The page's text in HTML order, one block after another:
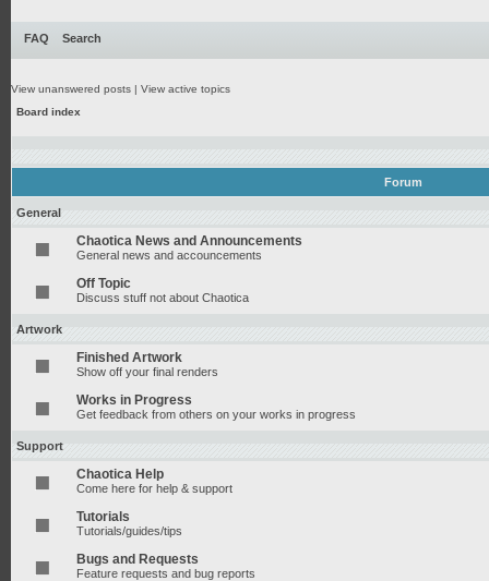
FAQ Search
View unanswered posts | View active topics
Board index
Forum
General
Chaotica News and Announcements
General news and accouncements
Off Topic
Discuss stuff not about Chaotica
Artwork
Finished Artwork
Show off your final renders
Works in Progress
Get feedback from others on your works in progress
Support
Chaotica Help
Come here for help & support
Tutorials
Tutorials/guides/tips
Bugs and Requests
Feature requests and bug reports